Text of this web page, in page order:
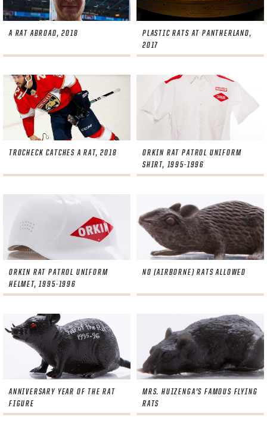
A RAT ABROAD, 2018
PLASTIC RATS AT PANTHERLAND,
2017
TROCHECK CATCHES A RAT, 2018
ORKIN RAT PATROL UNIFORM
SHIRT, 1995-1996
ORKIN RAT PATROL UNIFORM
HELMET, 1995-1996
NO (AIRBORNE) RATS ALLOWED
ANNIVERSARY YEAR OF THE RAT
FIGURE
MRS. HUIZENGA’S FAMOUS FLYING
RATS
PANTHERS
VIRTUAL VAULT
EMAIL ADDRESS
The Florida Panthers Virtual Vault gives fans a never-before-seen look into the Panthers Archives.
Sign up to explore treasures from your favorite Cats right now!
FIRST NAME LAST NAME
PANTHERS
PANTHERS
VIRTUAL VAULT
PASSWORD